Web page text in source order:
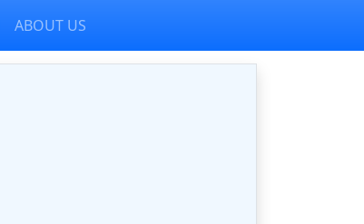
ABOUT US